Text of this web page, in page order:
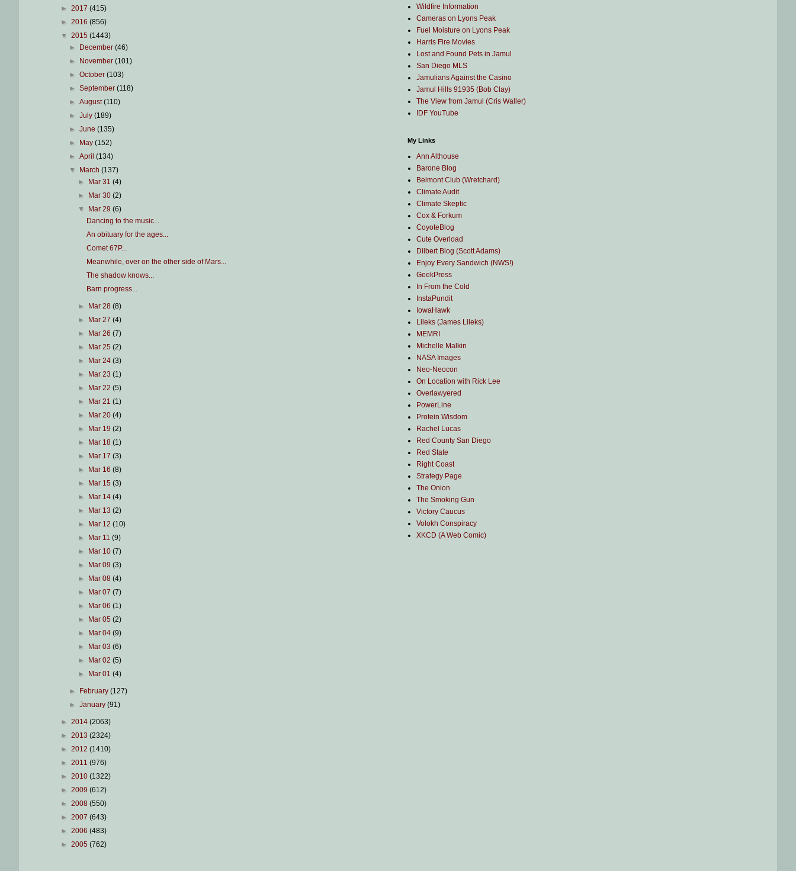
► 2017 (415)
► 2016 (856)
▼ 2015 (1443)
►
December(46)
►
November(101)
►October(103)
►September(118)
►August(110)
►July(189)
►June(135)
►
May(152)
►April(134)
▼
March(137)
►
Mar 31 (4)
►
Mar 30 (2)
▼
Mar 29 (6)
Dancing to the music...
An obituary for the ages...
Comet 67P...
Meanwhile, over on the other side of Mars...
The shadow knows...
Barn progress...
► Mar 28 (8)
►
Mar 27 (4)
►
Mar 26 (7)
►
Mar 25 (2)
►
Mar 24 (3)
►
Mar 23 (1)
►
Mar 22 (5)
►
Mar 21 (1)
►
Mar 20 (4)
►
Mar 19 (2)
►
Mar 18 (1)
►
Mar 17 (3)
►
Mar 16 (8)
►
Mar 15 (3)
►
Mar 14 (4)
►
Mar 13 (2)
►
Mar 12 (10)
►
Mar 11 (9)
►
Mar 10 (7)
►
Mar 09 (3)
►
Mar 08 (4)
►
Mar 07 (7)
►
Mar 06 (1)
►
Mar 05 (2)
►
Mar 04 (9)
►
Mar 03 (6)
►
Mar 02 (5)
►
Mar 01 (4)
► February(127)
►January(91)
► 2014 (2063)
► 2013 (2324)
► 2012 (1410)
► 2011 (976)
► 2010 (1322)
► 2009 (612)
► 2008 (550)
► 2007 (643)
► 2006 (483)
► 2005 (762)
Wildfire Information
Cameras on Lyons Peak
Fuel Moisture on Lyons Peak
Harris Fire Movies
Lost and Found Pets in Jamul
San Diego MLS
Jamulians Against the Casino
Jamul Hills 91935 (Bob Clay)
The View from Jamul (Cris Waller)
IDF YouTube
My Links
Ann Althouse
Barone Blog
Belmont Club (Wretchard)
Climate Audit
Climate Skeptic
Cox & Forkum
CoyoteBlog
Cute Overload
Dilbert Blog (Scott Adams)
Enjoy Every Sandwich (NWS!)
GeekPress
In From the Cold
InstaPundit
IowaHawk
Lileks (James Lileks)
MEMRI
Michelle Malkin
NASA Images
Neo-Neocon
On Location with Rick Lee
Overlawyered
PowerLine
Protein Wisdom
Rachel Lucas
Red County San Diego
Red State
Right Coast
Strategy Page
The Onion
The Smoking Gun
Victory Caucus
Volokh Conspiracy
XKCD (A Web Comic)